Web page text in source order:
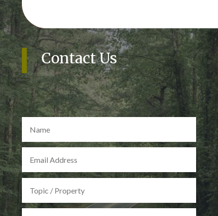
Contact Us